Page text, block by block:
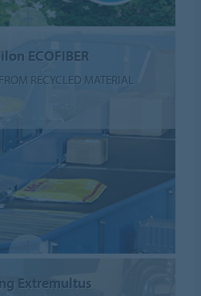
ECOFIBER
RECYCLED MATERIAL
Extremultus